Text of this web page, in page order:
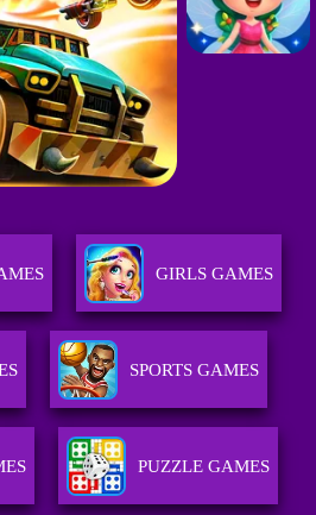
GIRLS GAMES
SPORTS GAMES
PUZZLE GAMES